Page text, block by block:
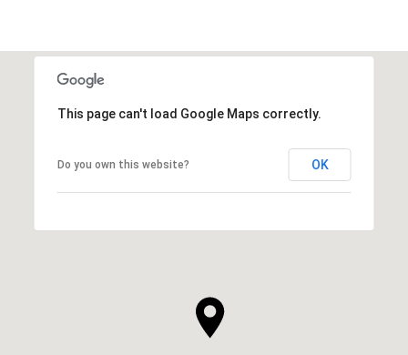
This page can't load Google Maps correctly.
Do you own this website? OK